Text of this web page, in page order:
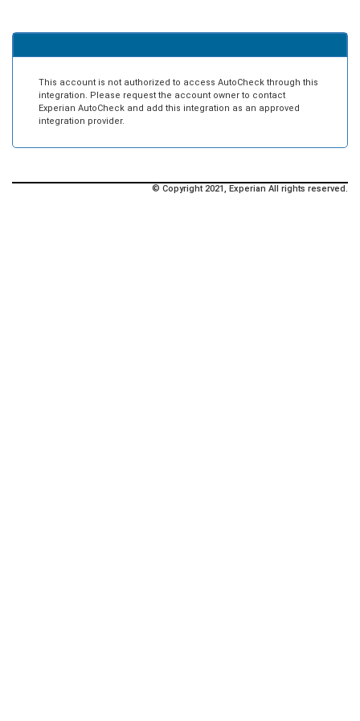
This account is not authorized to access AutoCheck through this
integration. Please request the account owner to contact
Experian AutoCheck and add this integration as an approved
integration provider.
© Copyright 2021, Experian All rights reserved.